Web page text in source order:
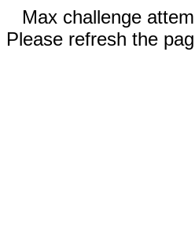
Max challenge
Please refresh the